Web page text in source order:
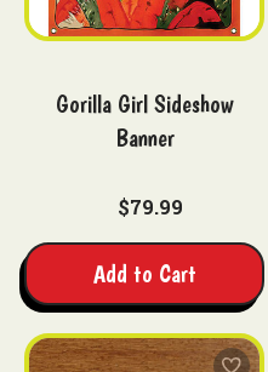
Gorilla Girl Sideshow
Banner
$79.99
Add to Cart